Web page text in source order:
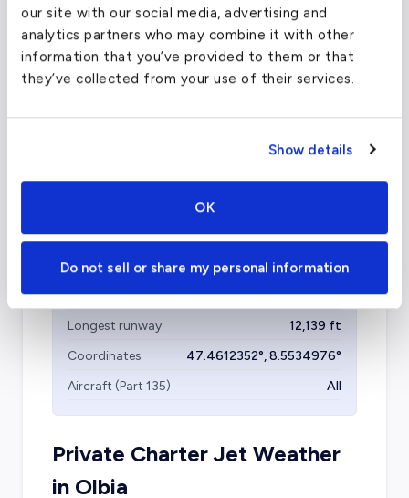
our site with our social media, advertising and
analytics partners who may combine it with other
information that you’ve provided to them or that
they’ve collected from your use of their services.
Show details
OK
Do not sell or share my personal information
Olbia Costa Smeralda Airport - OLB
(OLB)
FAA code
OLB
All
FAA code
ZRH
Longest runway
12,139 ft
Coordinates
47.4612352°,8.5534976°
Aircraft (Part 135)
All
Private Charter Jet Weather
in Olbia